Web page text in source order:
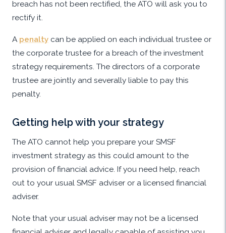
breach has not been rectified, the ATO will ask you to
rectify it.
A penalty can be applied on each individual trustee or
the corporate trustee for a breach of the investment
strategy requirements. The directors of a corporate
trustee are jointly and severally liable to pay this
penalty.
Getting help with your strategy
The ATO cannot help you prepare your SMSF
investment strategy as this could amount to the
provision of financial advice. If you need help, reach
out to your usual SMSF adviser or a licensed financial
adviser.
Note that your usual adviser may not be a licensed